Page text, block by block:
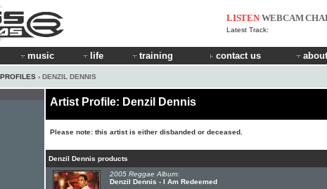
LISTEN WEBCAM
Latest Track:
music life training contact us
› DENZIL DENNIS
Artist Profile: Denzil Dennis
Please note: this artist is either disbanded or deceased.
Denzil Dennis products
2005 Reggae Album:
Denzil Dennis - I Am Redeemed